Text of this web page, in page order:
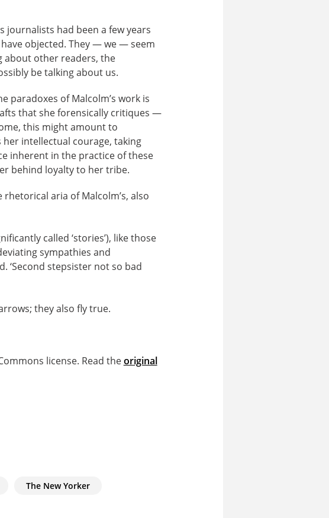
journalists had been a few years
objected. They — we — seem
about other readers, the
be talking about us.
paradoxes of Malcolm’s work is
that she forensically critiques —
this might amount to
intellectual courage, taking
inherent in the practice of these
behind loyalty to her tribe.
aria of Malcolm’s, also
called ‘stories’), like those
sympathies and
‘Second stepsister not so bad
they also fly true.
license. Read theoriginal
The New Yorker